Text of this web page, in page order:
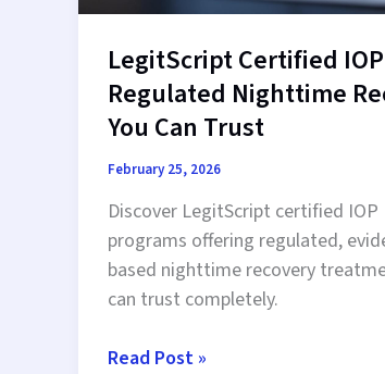
LegitScript Certified
Regulated Nighttime
You Can Trust
February 25, 2026
Discover LegitScript certified IOP
programs offering regulated,
based nighttime recovery
can trust completely.
LegitScript
Read Post »